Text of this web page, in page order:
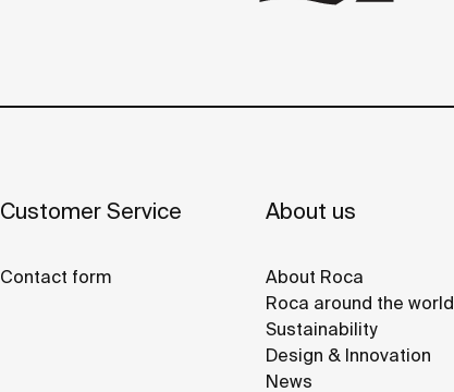
Customer Service
Contact form
About us
About Roca
Roca around the world
Sustainability
Design & Innovation
News